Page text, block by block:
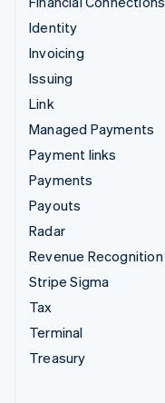
Identity
Invoicing
Issuing
Link
Managed Payments
Payment links
Payments
Payouts
Radar
Revenue Recognition
Stripe Sigma
Tax
Terminal
Treasury